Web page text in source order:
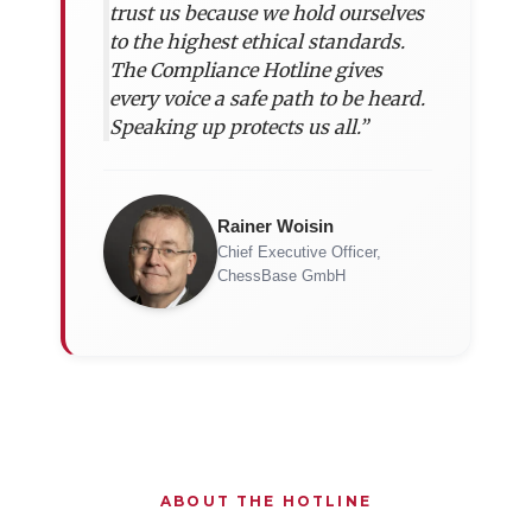
trust us because we hold ourselves
to the highest ethical standards.
The Compliance Hotline gives
every voice a safe path to be heard.
Speaking up protects us all.”
Rainer Woisin
Chief Executive Officer,
ChessBase GmbH
ABOUT THE HOTLINE